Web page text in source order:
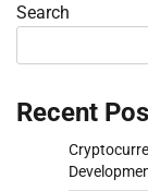
Search
Recent